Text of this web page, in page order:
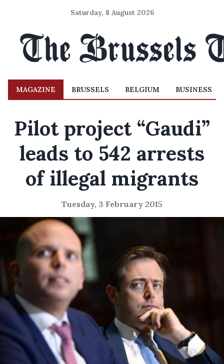
Saturday, 8 August 2026
MAGAZINE BRUSSELS BELGIUM BUSINESS
Pilot project “Gaudi”
leads to 542 arrests
of illegal migrants
Tuesday, 3 February 2015